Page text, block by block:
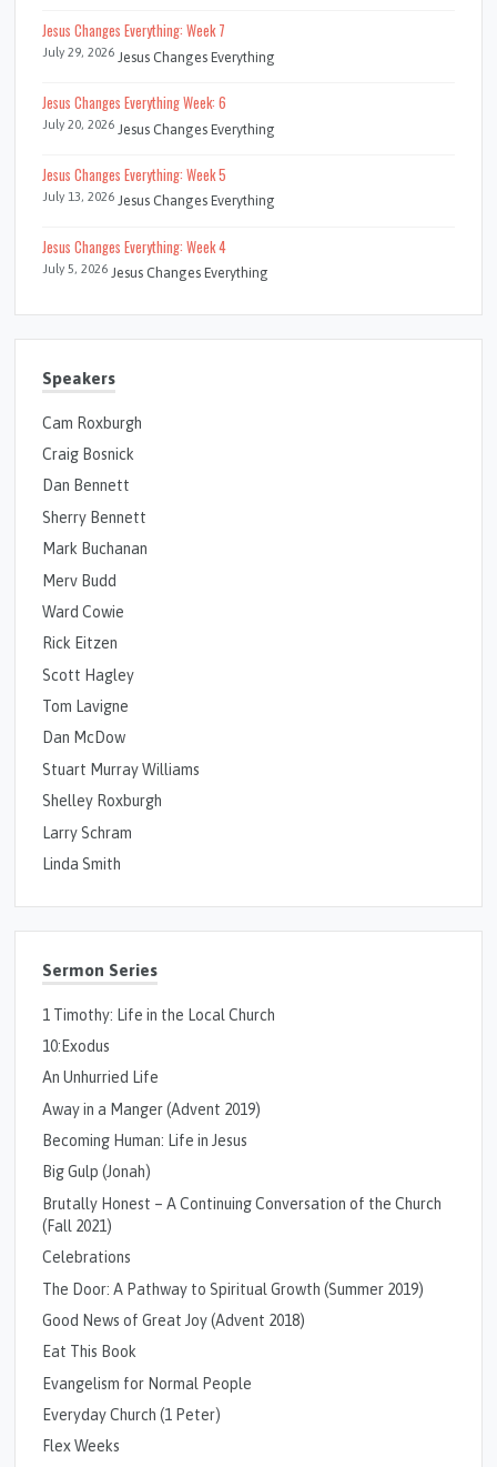
Jesus Changes Everything: Week 7
July 29, 2026 Jesus Changes Everything
Jesus Changes Everything Week: 6
July 20, 2026 Jesus Changes Everything
Jesus Changes Everything: Week 5
July 13, 2026 Jesus Changes Everything
Jesus Changes Everything: Week 4
July 5, 2026 Jesus Changes Everything
Speakers
Cam Roxburgh
Craig Bosnick
Dan Bennett
Sherry Bennett
Mark Buchanan
Merv Budd
Ward Cowie
Rick Eitzen
Scott Hagley
Tom Lavigne
Dan McDow
Stuart Murray Williams
Shelley Roxburgh
Larry Schram
Linda Smith
Sermon Series
1 Timothy: Life in the Local Church
10:Exodus
An Unhurried Life
Away in a Manger (Advent 2019)
Becoming Human: Life in Jesus
Big Gulp (Jonah)
Brutally Honest – A Continuing Conversation of the Church
(Fall 2021)
Celebrations
The Door: A Pathway to Spiritual Growth (Summer 2019)
Good News of Great Joy (Advent 2018)
Eat This Book
Evangelism for Normal People
Everyday Church (1 Peter)
Flex Weeks